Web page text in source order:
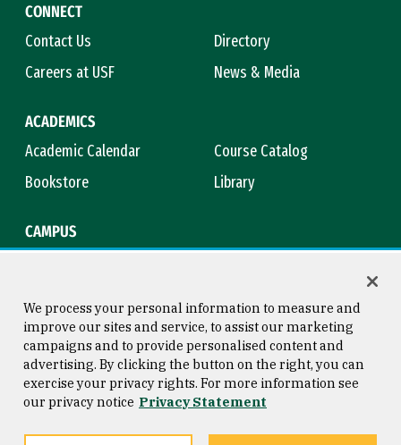
CONNECT
Contact Us
Directory
Careers at USF
News & Media
ACADEMICS
Academic Calendar
Course Catalog
Bookstore
Library
CAMPUS
Consumer Information
Privacy Statement
Copyright © 2026 University of
San Francisco
We process your personal information to measure and
improve our sites and service, to assist our marketing
campaigns and to provide personalised content and
advertising. By clicking the button on the right, you can
exercise your privacy rights. For more information see
our privacy notice Privacy Statement